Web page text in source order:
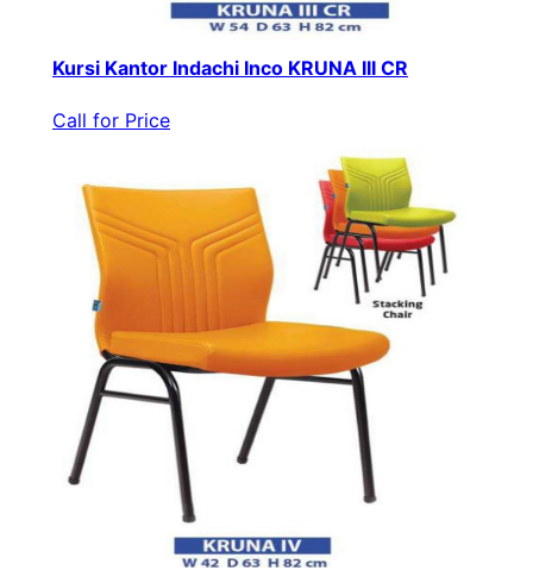
Kursi Kantor Indachi Inco KRUNA III CR
Call for Price